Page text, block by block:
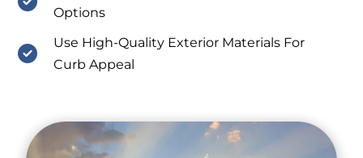
Options
Use High-Quality Exterior Materials For
Curb Appeal